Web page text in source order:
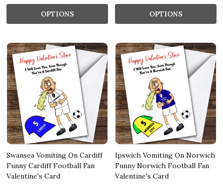
OPTIONS OPTIONS
Swansea Vomiting On Cardiff
Funny Cardiff Football Fan
Valentine's Card
Ipswich Vomiting On Norwich
Funny Norwich Football Fan
Valentine's Card